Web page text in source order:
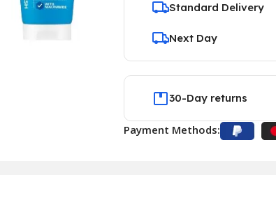
Standard Delivery
Next Day
30-Day returns
Payment Methods: